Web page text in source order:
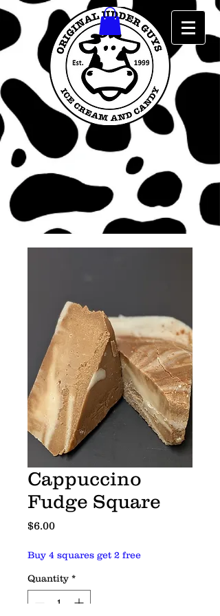
Cappuccino
Fudge Square
$6.00Price
Buy 4 squares get 2 free
Quantity *